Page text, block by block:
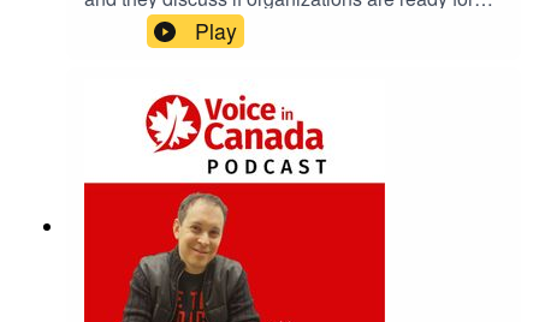
the voice revolution.
Play